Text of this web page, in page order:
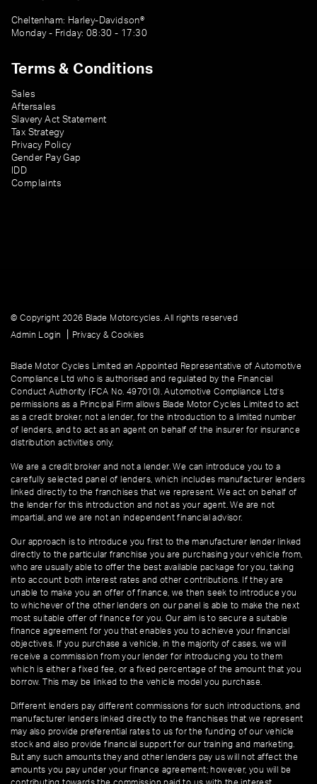
Cheltenham: Harley-Davidson®
Monday - Friday: 08:30 - 17:30
Terms & Conditions
Sales
Aftersales
Slavery Act Statement
Tax Strategy
Privacy Policy
Gender Pay Gap
IDD
Complaints
© Copyright 2026 Blade Motorcycles. All rights reserved
Admin Login
Privacy & Cookies
Blade Motor Cycles Limited an Appointed Representative of Automotive
Compliance Ltd who is authorised and regulated by the Financial
Conduct Authority (FCA No. 497010). Automotive Compliance Ltd’s
permissions as a Principal Firm allows Blade Motor Cycles Limited to act
as a credit broker, not a lender, for the introduction to a limited number
of lenders, and to act as an agent on behalf of the insurer for insurance
distribution activities only.
We are a credit broker and not a lender. We can introduce you to a
carefully selected panel of lenders, which includes manufacturer lenders
linked directly to the franchises that we represent. We act on behalf of
the lender for this introduction and not as your agent. We are not
impartial, and we are not an independent financial advisor.
Our approach is to introduce you first to the manufacturer lender linked
directly to the particular franchise you are purchasing your vehicle from,
who are usually able to offer the best available package for you, taking
into account both interest rates and other contributions. If they are
unable to make you an offer of finance, we then seek to introduce you
to whichever of the other lenders on our panel is able to make the next
most suitable offer of finance for you. Our aim is to secure a suitable
finance agreement for you that enables you to achieve your financial
objectives. If you purchase a vehicle, in the majority of cases, we will
receive a commission from your lender for introducing you to them
which is either a fixed fee, or a fixed percentage of the amount that you
borrow. This may be linked to the vehicle model you purchase.
Different lenders pay different commissions for such introductions, and
manufacturer lenders linked directly to the franchises that we represent
may also provide preferential rates to us for the funding of our vehicle
stock and also provide financial support for our training and marketing.
But any such amounts they and other lenders pay us will not affect the
amounts you pay under your finance agreement; however, you will be